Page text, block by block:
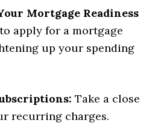
Mortgage Readiness
apply for a mortgage
up your spending
Take a close
recurring charges.